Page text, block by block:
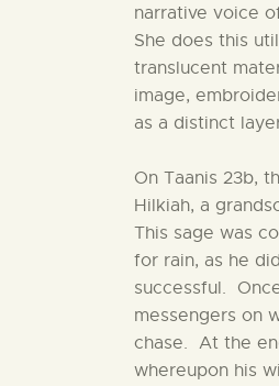
narrative voice
She does this
translucent
image,
as a distinct
On Taanis 23b,
Hilkiah, a
This sage was
for rain, as he
successful.
messengers on
chase. At the
whereupon his